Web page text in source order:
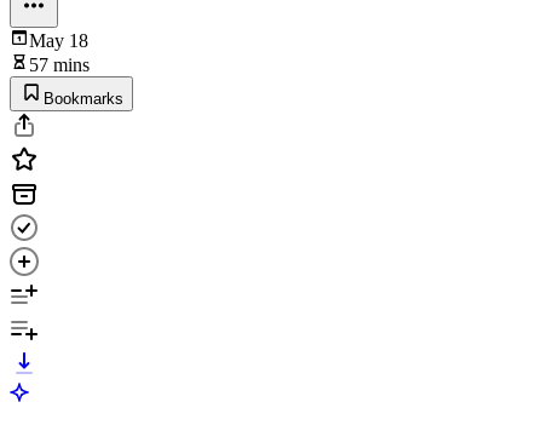
May 18
57 mins
Bookmarks